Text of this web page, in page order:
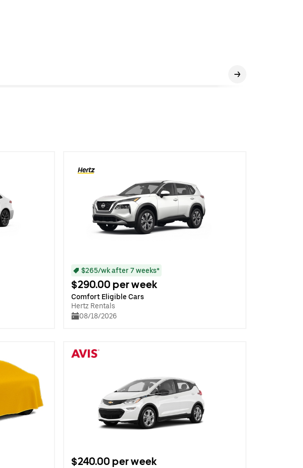
$265/wk after 7 weeks*
$290.00 per week
Comfort Eligible Cars
Hertz Rentals
08/18/2026
$240.00 per week